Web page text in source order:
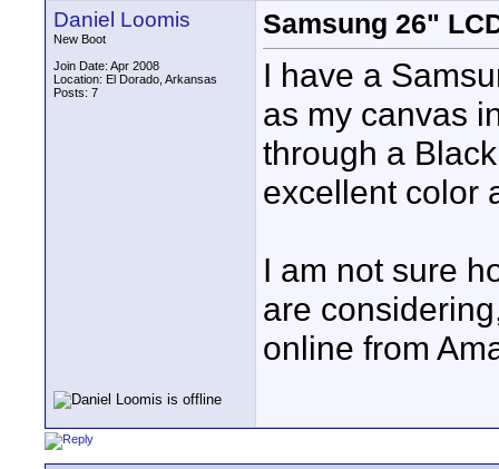
Daniel Loomis
New Boot
Join Date: Apr 2008
Location: El Dorado, Arkansas
Posts: 7
Samsung 26"
I have a
as my canvas
through a
excellent color
I am not sure
are
online from